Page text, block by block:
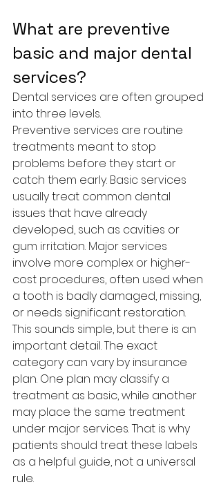
What are preventive
basic and major dental
services?
Dental services are often grouped
into three levels.
Preventive services are routine
treatments meant to stop
problems before they start or
catch them early. Basic services
usually treat common dental
issues that have already
developed, such as cavities or
gum irritation. Major services
involve more complex or higher-
cost procedures, often used when
a tooth is badly damaged, missing,
or needs significant restoration.
This sounds simple, but there is an
important detail. The exact
category can vary by insurance
plan. One plan may classify a
treatment as basic, while another
may place the same treatment
under major services. That is why
patients should treat these labels
as a helpful guide, not a universal
rule.